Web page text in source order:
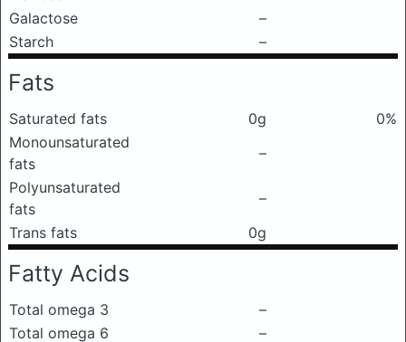
Galactose
–
Starch
–
Fats
Saturated fats 0g
0%
Monounsaturated
fats
–
Polyunsaturated
fats
–
Trans fats
0g
Fatty Acids
Total omega 3
–
Total omega 6
–